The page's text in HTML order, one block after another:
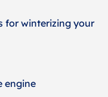
for winterizing your
engine